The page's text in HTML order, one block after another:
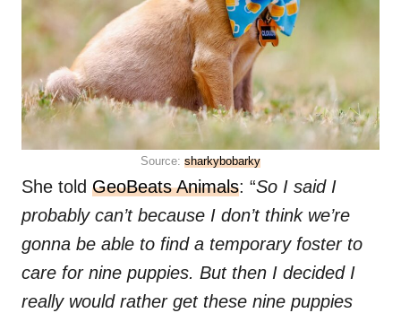
Source: sharkybobarky
She told GeoBeats Animals: “So I said I
probably can’t because I don’t think we’re
gonna be able to find a temporary foster to
care for nine puppies. But then I decided I
really would rather get these nine puppies